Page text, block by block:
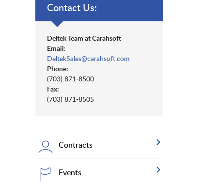
Contact Us:
Deltek Team at Carahsoft
Email:
DeltekSales@carahsoft.com
Phone:
(703) 871-8500
Fax:
(703) 871-8505
Contracts
Events